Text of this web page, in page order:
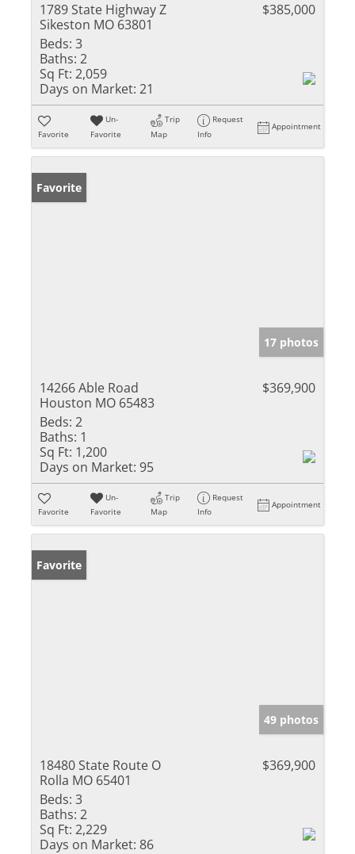
1789 State Highway Z
Sikeston MO 63801
$385,000
Beds: 3
Baths: 2
Sq Ft: 2,059
Days on Market: 21
Favorite
Un-
Favorite
Trip
Map
Request
Info
Appointment
Favorite
17 photos
14266 Able Road
Houston MO 65483
$369,900
Beds: 2
Baths: 1
Sq Ft: 1,200
Days on Market: 95
Favorite
Un-
Favorite
Trip
Map
Request
Info
Appointment
Favorite
49 photos
18480 State Route O
Rolla MO 65401
$369,900
Beds: 3
Baths: 2
Sq Ft: 2,229
Days on Market: 86